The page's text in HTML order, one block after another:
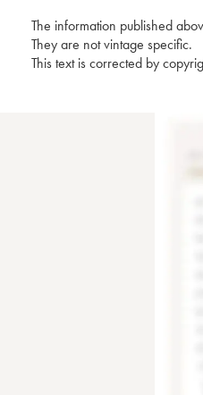
The information published
They are not vintage specific.
This text is corrected by